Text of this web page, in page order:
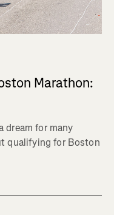
Marathon:
dream for many
qualifying for Boston